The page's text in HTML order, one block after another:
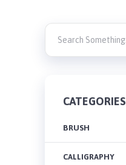
CATEGORIES
BRUSH
CALLIGRAPHY